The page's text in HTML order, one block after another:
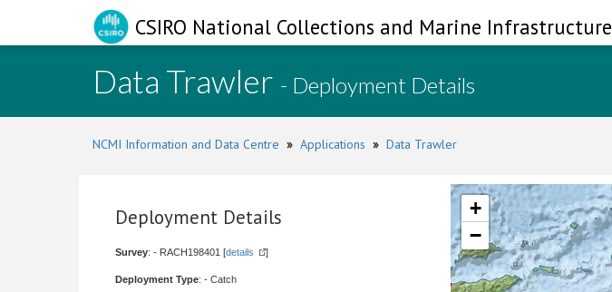
CSIRO National Collections and Marine Infrastructure
Data Trawler - Deployment Details
NCMI Information and Data Centre » Applications » Data Trawler
Deployment Details
Survey: - RACH198401 [details ]
Deployment Type: - Catch
+
−